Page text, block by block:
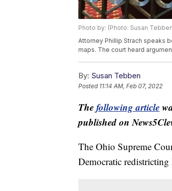
Photo by: (Photo: Susan
Attorney Phillip Strach speaks
maps. The court heard
By: Susan Tebben
Posted 11:14 AM, Feb 07, 2022
Thefollowing article
published on
The Ohio Supreme
Democratic redistricting